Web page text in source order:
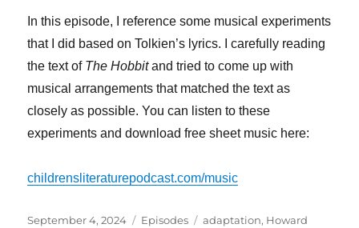
In this episode, I reference some musical experiments
that I did based on Tolkien’s lyrics. I carefully reading
the text of The Hobbitand tried to come up with
musical arrangements that matched the text as
closely as possible. You can listen to these
experiments and download free sheet music here:
childrensliteraturepodcast.com/music
Posted
September 4, 2024 Categories
Episodes Tags
adaptation, Howard